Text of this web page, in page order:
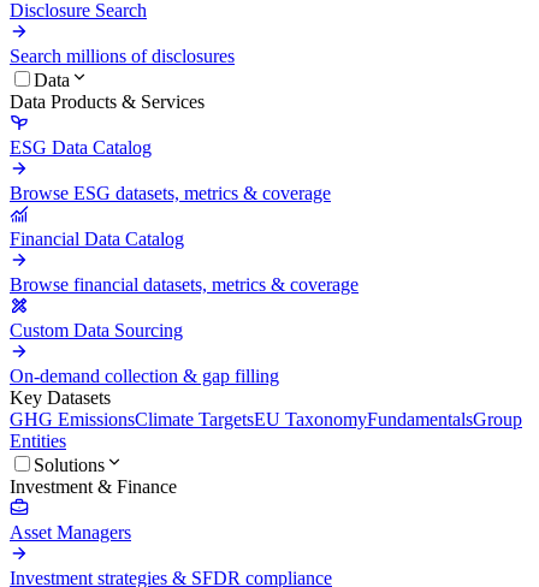
Disclosure Search
Search millions of disclosures
Data
Data Products & Services
ESG Data Catalog
Browse ESG datasets, metrics & coverage
Financial Data Catalog
Browse financial datasets, metrics & coverage
Custom Data Sourcing
On-demand collection & gap filling
Key Datasets
GHG EmissionsClimate TargetsEU TaxonomyFundamentalsGroup
Entities
Solutions
Investment & Finance
Asset Managers
Investment strategies & SFDR compliance